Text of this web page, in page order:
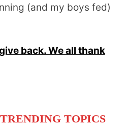
(and my boys fed)
back. We all thank
TOPICS